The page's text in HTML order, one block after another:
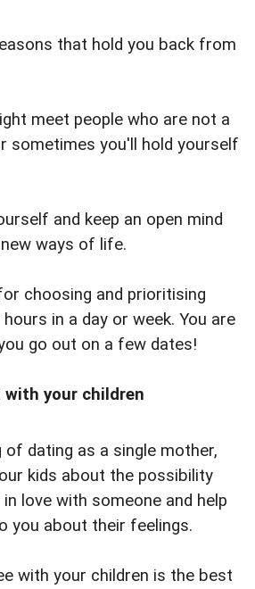
that hold you back from
meet people who are not a
sometimes you'll hold yourself
and keep an open mind
ways of life.
choosing and prioritising
in a day or week. You are
go out on a few dates!
your children
of dating as a single mother,
kids about the possibility
love with someone and help
you about their feelings.
with your children is the best